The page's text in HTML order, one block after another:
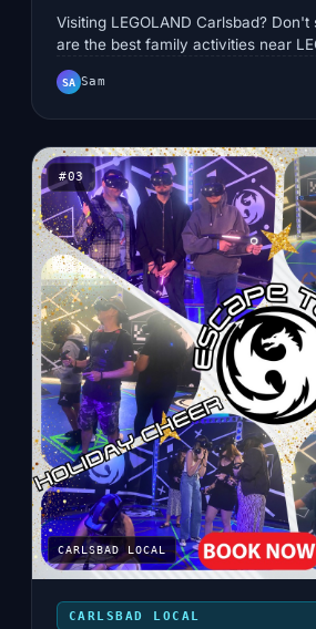
Visiting LEGOLAND Carlsbad?
are the best family activities near
next Carlsbad trip.
SA Sam
#03
CARLSBAD LOCAL
CARLSBAD LOCAL